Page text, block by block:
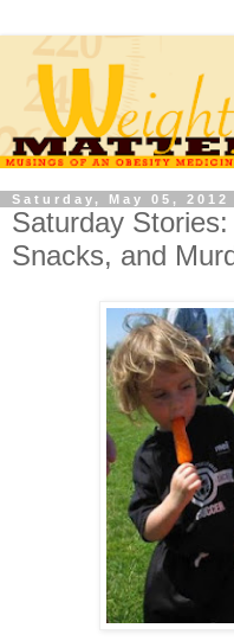
Saturday, May 05, 2012
Saturday
Snacks, and